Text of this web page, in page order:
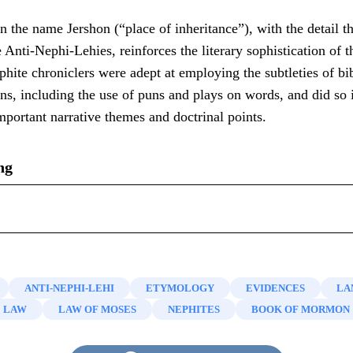
the name Jershon (“place of inheritance”), with the detail
Anti-Nephi-Lehies, reinforces the literary sophistication of
chroniclers were adept at employing the subtleties of
including the use of puns and plays on words, and did
narrative themes and doctrinal points.
“
andJershon,”Interpreter: A Journal of Mormon
A Nickname and a Slam Dunk: Notes on the Book of
,” Interpreter: A Journal of Mormon Scripture8 (2014):
“A Nickname and a Slam Dunk: Notes on the Book of
ANTI-NEPHI-LEHI ETYMOLOGY EVIDENCES
LAW
LAW OF MOSES NEPHITES BOOK OF MORMON